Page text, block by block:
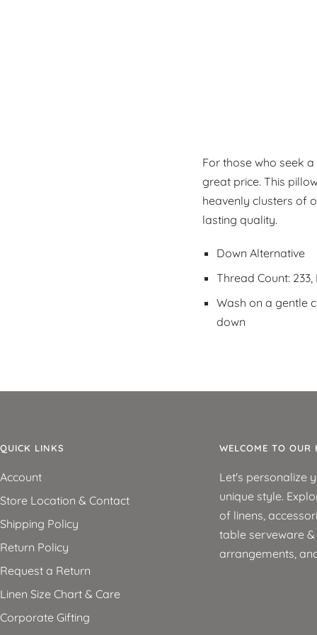
For those who seek
great price. This
heavenly clusters of
lasting quality.
Down Alternative
Thread Count:
Wash on a gentle
down
QUICK LINKS
Account
Store Location & Contact
Shipping Policy
Return Policy
Request a Return
Linen Size Chart & Care
Corporate Gifting
WELCOME TO OUR
Let's personalize
unique style.
of linens,
table serveware
arrangements,